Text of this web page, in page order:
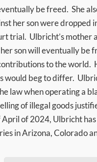
be freed. She
her son were dropped
trial. Ulbricht’s mother
son will eventually be
to the world.
would beg to differ.
law when operating a
of illegal goods
April of 2024, Ulbricht
in Arizona, Colorado